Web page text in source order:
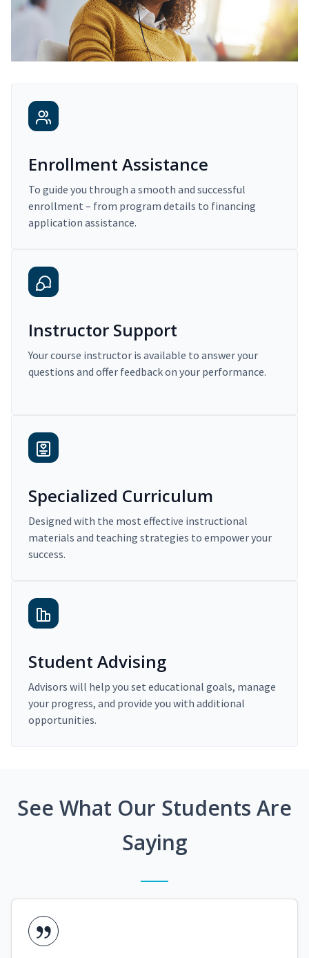
Enrollment Assistance
To guide you through a smooth and successful
enrollment – from program details to financing
application assistance.
Instructor Support
Your course instructor is available to answer your
questions and offer feedback on your performance.
Specialized Curriculum
Designed with the most effective instructional
materials and teaching strategies to empower your
success.
Student Advising
Advisors will help you set educational goals, manage
your progress, and provide you with additional
opportunities.
See What Our Students Are
Saying